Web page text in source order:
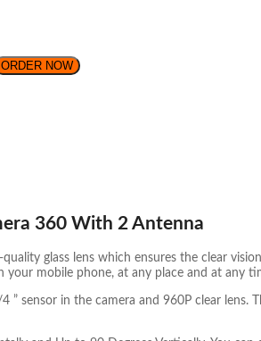
ORDER NOW
360 With 2 Antenna
glass lens which ensures the clear
mobile phone, at any place and at any
sensor in the camera and 960P clear lens.